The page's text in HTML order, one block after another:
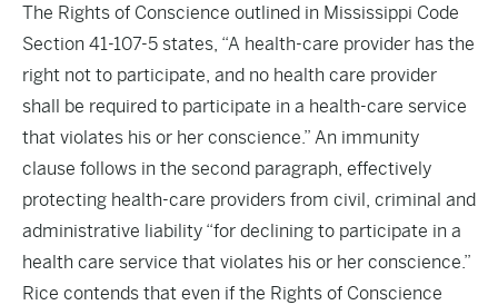
The Rights of Conscience outlined in Mississippi Code
Section 41-107-5 states, “A health-care provider has the
right not to participate, and no health care provider
shall be required to participate in a health-care service
that violates his or her conscience.” An immunity
clause follows in the second paragraph, effectively
protecting health-care providers from civil, criminal and
administrative liability “for declining to participate in a
health care service that violates his or her conscience.”
Rice contends that even if the Rights of Conscience